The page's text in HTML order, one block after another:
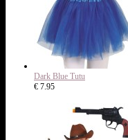
Dark Blue Tutu
€ 7.95